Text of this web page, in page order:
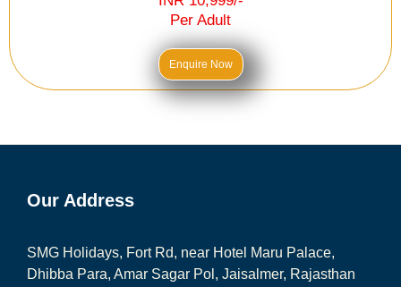
Per Adult
Enquire Now
Our Address
SMG Holidays, Fort Rd, near Hotel Maru Palace,
Dhibba Para, Amar Sagar Pol, Jaisalmer, Rajasthan